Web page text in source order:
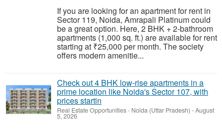
If you are looking for an apartment for rent in
Sector 119, Noida, Amrapali Platinum could
be a great option. Here, 2 BHK + 2-bathroom
apartments (1,000 sq. ft.) are available for rent
starting at ₹25,000 per month. The society
offers modern amenitie...
Check out 4 BHK low-rise apartments in a
prime location like Noida's Sector 107, with
prices startin
Real Estate Opportunities- Noida (Uttar Pradesh) -August
5, 2026